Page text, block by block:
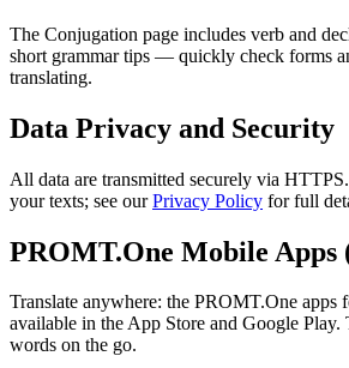
The Conjugation page includes verb and
short grammar tips — quickly check forms
translating.
Data Privacy and Security
All data are transmitted securely via
your texts; see ourPrivacy Policy for full
PROMT.One Mobile
Translate anywhere: the PROMT.One apps
available in the App Store and Google Play.
words on the go.